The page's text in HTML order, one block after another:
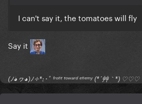
I can't say it, the tomatoes will fly
Say it
(ﾉ◕ヮ◕)ﾉ✧*:･ﾟ ᶠʳᵒⁿᵗ ᵗᵒʷᵃʳᵈ ᵉⁿᵉᵐʸ (*´艸｀*) ♡♡♡